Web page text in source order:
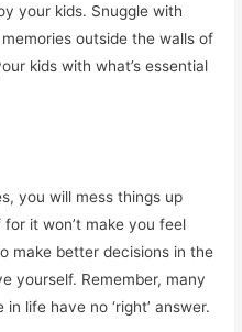
your kids. Snuggle with
outside the walls of
kids with what’s essential
you will mess things up
it won’t make you feel
make better decisions in the
yourself. Remember, many
life have no ‘right’ answer.